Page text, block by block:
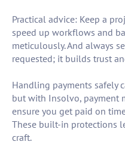
Practical advice: Keep a
speed up workflows and
meticulously. And always
requested; it builds trust
Handling payments safely
but with Insolvo, payment
ensure you get paid on
These built-in protections
craft.